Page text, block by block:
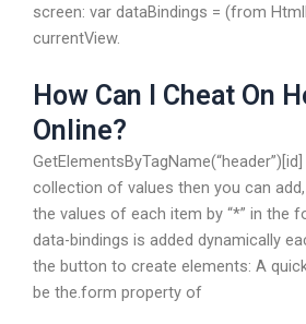
screen: var dataBindings = (from
currentView.
How Can I Cheat On
Online?
collection of values then you can
the values of each item by “*” in the
data-bindings is added dynamically
the button to create elements: A
be the.form property of